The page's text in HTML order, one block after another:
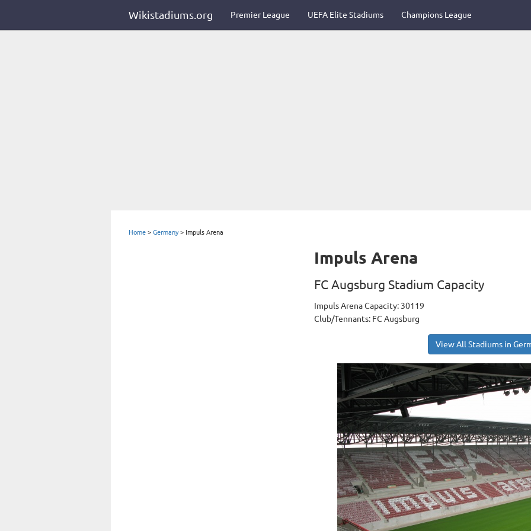
Wikistadiums.org Premier League UEFA Elite Stadiums Champions League
Home > Germany> Impuls Arena
Impuls Arena
FC Augsburg Stadium Capacity
Impuls Arena Capacity: 30119
Club/Tennants: FC Augsburg
View All Stadiums in